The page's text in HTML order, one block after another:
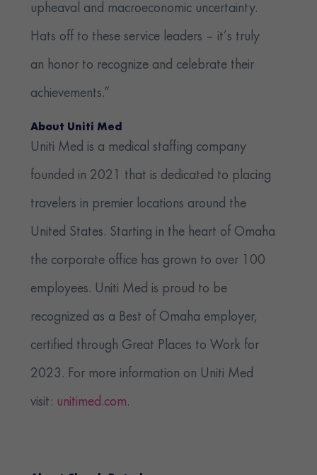
upheaval and macroeconomic uncertainty.
Hats off to these service leaders – it’s truly
an honor to recognize and celebrate their
achievements.”
About Uniti Med
Uniti Med is a medical staffing company
founded in 2021 that is dedicated to placing
travelers in premier locations around the
United States. Starting in the heart of Omaha
the corporate office has grown to over 100
employees. Uniti Med is proud to be
recognized as a Best of Omaha employer,
certified through Great Places to Work for
2023. For more information on Uniti Med
visit: unitimed.com.